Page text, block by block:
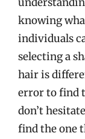
knowing
individuals
selecting a
hair is
error to find
don’t
find the one